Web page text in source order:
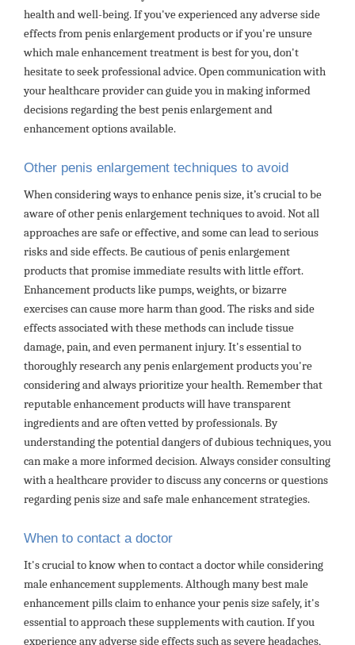
health and well-being. If you've experienced any adverse side
effects from penis enlargement products or if you're unsure
which male enhancement treatment is best for you, don't
hesitate to seek professional advice. Open communication with
your healthcare provider can guide you in making informed
decisions regarding the best penis enlargement and
enhancement options available.
Other penis enlargement techniques to avoid
When considering ways to enhance penis size, it’s crucial to be
aware of other penis enlargement techniques to avoid. Not all
approaches are safe or effective, and some can lead to serious
risks and side effects. Be cautious of penis enlargement
products that promise immediate results with little effort.
Enhancement products like pumps, weights, or bizarre
exercises can cause more harm than good. The risks and side
effects associated with these methods can include tissue
damage, pain, and even permanent injury. It's essential to
thoroughly research any penis enlargement products you're
considering and always prioritize your health. Remember that
reputable enhancement products will have transparent
ingredients and are often vetted by professionals. By
understanding the potential dangers of dubious techniques, you
can make a more informed decision. Always consider consulting
with a healthcare provider to discuss any concerns or questions
regarding penis size and safe male enhancement strategies.
When to contact a doctor
It's crucial to know when to contact a doctor while considering
male enhancement supplements. Although many best male
enhancement pills claim to enhance your penis size safely, it's
essential to approach these supplements with caution. If you
experience any adverse side effects such as severe headaches,